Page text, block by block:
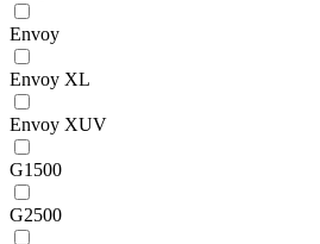
Envoy
Envoy XL
Envoy XUV
G1500
G2500